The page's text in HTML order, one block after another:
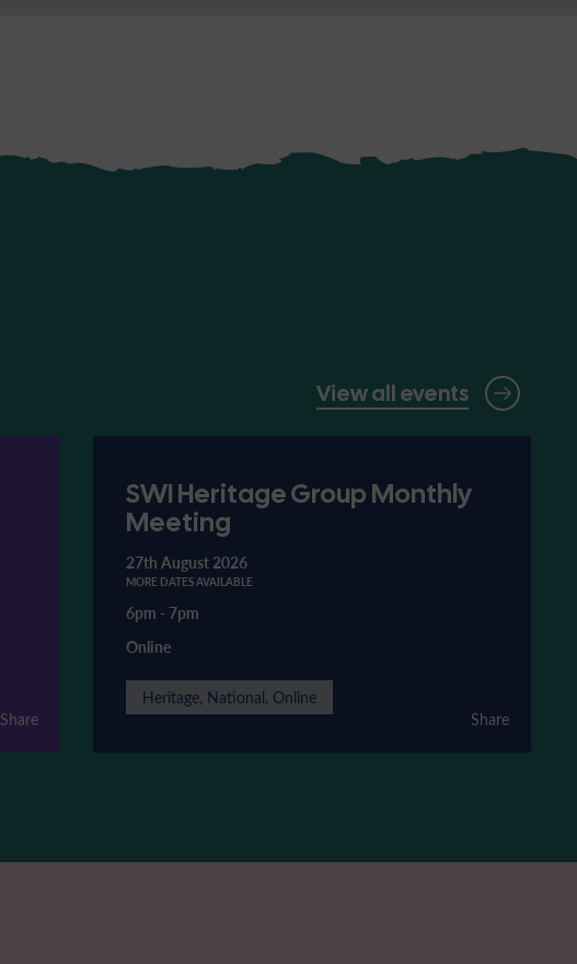
View all events
Share
SWI Heritage Group Monthly
Meeting
27th August 2026
MORE DATES AVAILABLE
6pm - 7pm
Online
Heritage, National, Online
Share